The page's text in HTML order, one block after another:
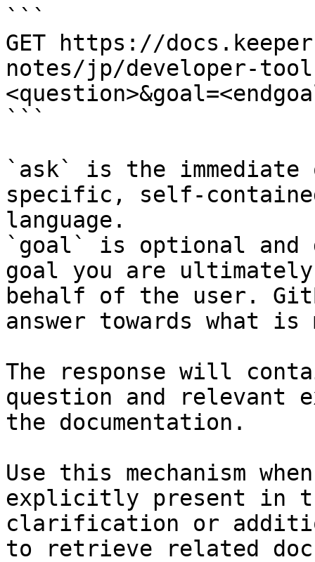
```
GET https://
notes/jp/developer-
```
`ask` is the
specific, self-
language.
`goal` is optional and
goal you are
behalf of the user.
answer towards what
The response will
question and relevant
the documentation.
Use this mechanism
explicitly present in
clarification or